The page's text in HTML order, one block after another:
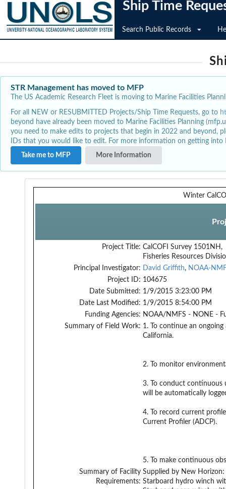
Ship Time
Search Public Records
STR Management has moved to MFP
The US Academic Research Fleet is moving to Marine Facilities
For all NEW or RESUBMITTED Projects/Ship Time Requests, go to
beyond have already been moved to Marine Facilities Planning
you need to make edits to projects that begin in 2022 and beyond,
IDs that you would like to edit. For more information on getting
Take me to MFP
More Information
Winter
Project Title: CalCOFI Survey 1501NH,
Fisheries Resources
Principal Investigator:
David Griffith, NOAA-
Project ID: 104675
Date Submitted: 1/9/2015 3:23:00 PM
Date Last Modified: 1/9/2015 8:54:00 PM
Funding Agencies: NOAA/NMFS - NONE -
Summary of Field Work: 1. To continue an ongoing
California.
2. To monitor
3. To conduct continuous
will be automatically
4. To record current
Current Profiler (ADCP).
5. To make continuous
Summary of Facility
Requirements:
Supplied by New Horizon:
Starboard hydro winch